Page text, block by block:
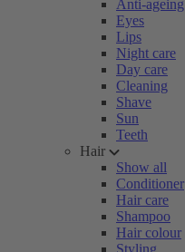
Anti-ageing
Eyes
Lips
Night care
Day care
Cleaning
Shave
Sun
Teeth
Hair
Show all
Conditioner
Hair care
Shampoo
Hair colour
Styling